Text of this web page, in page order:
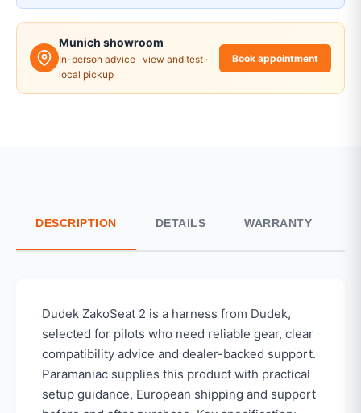
Munich showroom
In-person advice · view and test ·
local pickup
Book appointment
DESCRIPTION DETAILS WARRANTY
Dudek ZakoSeat 2 is a harness from Dudek,
selected for pilots who need reliable gear, clear
compatibility advice and dealer-backed support.
Paramaniac supplies this product with practical
setup guidance, European shipping and support